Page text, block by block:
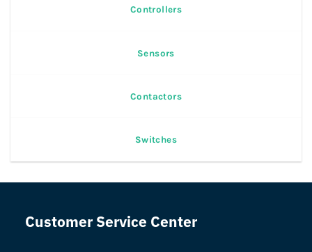
Controllers
Sensors
Contactors
Switches
Customer Service Center